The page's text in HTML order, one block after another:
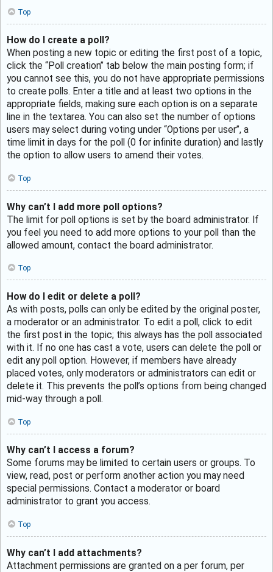
Top
How do I create a poll?
When posting a new topic or editing the first post of a topic,
click the “Poll creation” tab below the main posting form; if
you cannot see this, you do not have appropriate permissions
to create polls. Enter a title and at least two options in the
appropriate fields, making sure each option is on a separate
line in the textarea. You can also set the number of options
users may select during voting under “Options per user”, a
time limit in days for the poll (0 for infinite duration) and lastly
the option to allow users to amend their votes.
Top
Why can’t I add more poll options?
The limit for poll options is set by the board administrator. If
you feel you need to add more options to your poll than the
allowed amount, contact the board administrator.
Top
How do I edit or delete a poll?
As with posts, polls can only be edited by the original poster,
a moderator or an administrator. To edit a poll, click to edit
the first post in the topic; this always has the poll associated
with it. If no one has cast a vote, users can delete the poll or
edit any poll option. However, if members have already
placed votes, only moderators or administrators can edit or
delete it. This prevents the poll’s options from being changed
mid-way through a poll.
Top
Why can’t I access a forum?
Some forums may be limited to certain users or groups. To
view, read, post or perform another action you may need
special permissions. Contact a moderator or board
administrator to grant you access.
Top
Why can’t I add attachments?
Attachment permissions are granted on a per forum, per